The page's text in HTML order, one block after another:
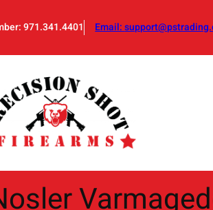
971.341.4401 Email: